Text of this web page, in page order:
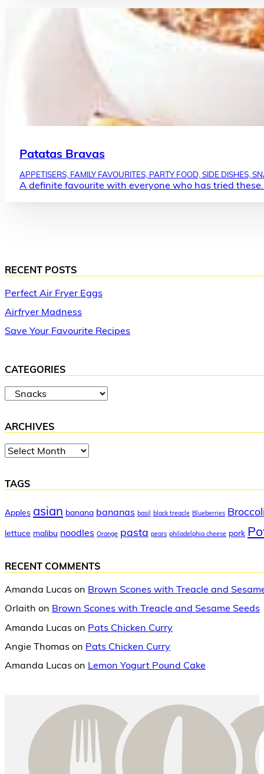
Patatas Bravas
APPETISERS, FAMILY FAVOURITES, PARTY FOOD, SIDE DISHES,
A definite favourite with everyone who has tried
RECENT POSTS
Perfect Air Fryer Eggs
Airfryer Madness
Save Your Favourite Recipes
CATEGORIES
Categories
ARCHIVES
Archives
TAGS
Apples asian banana bananas basil black treacle Blueberries
lettuce malibu noodles Orange pasta pears philadelphia cheese pork
RECENT COMMENTS
Amanda Lucas on Brown Scones with Treacle and
Orlaith on Brown Scones with Treacle and Sesame Seeds
Amanda Lucas on Pats Chicken Curry
Angie Thomas on Pats Chicken Curry
Amanda Lucas on Lemon Yogurt Pound Cake